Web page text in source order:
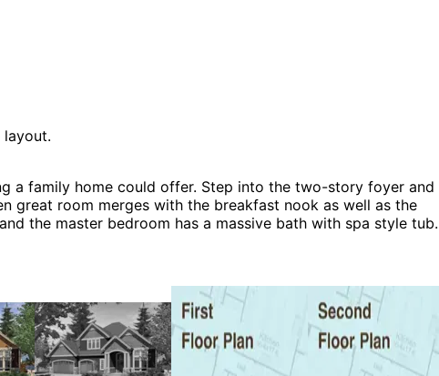
a family home could offer. Step into the two-story foyer and
great room merges with the breakfast nook as well as the
the master bedroom has a massive bath with spa style tub.
House Plans, Rustic House Plans, Shingle House Plans and